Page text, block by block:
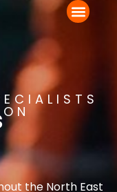
the North East